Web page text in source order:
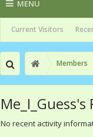
MENU
Current Visitors
Members
No recent activity